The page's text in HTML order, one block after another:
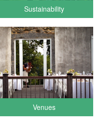
Sustainability
Venues